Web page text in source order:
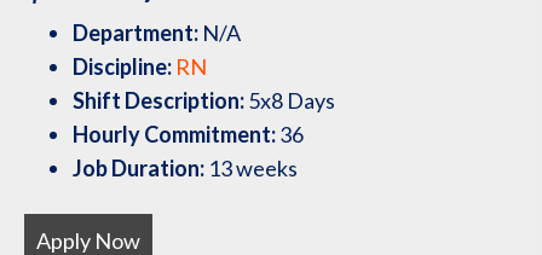
Department: N/A
Discipline: RN
Shift Description:5x8 Days
Hourly Commitment:36
Job Duration: 13 weeks
Apply Now